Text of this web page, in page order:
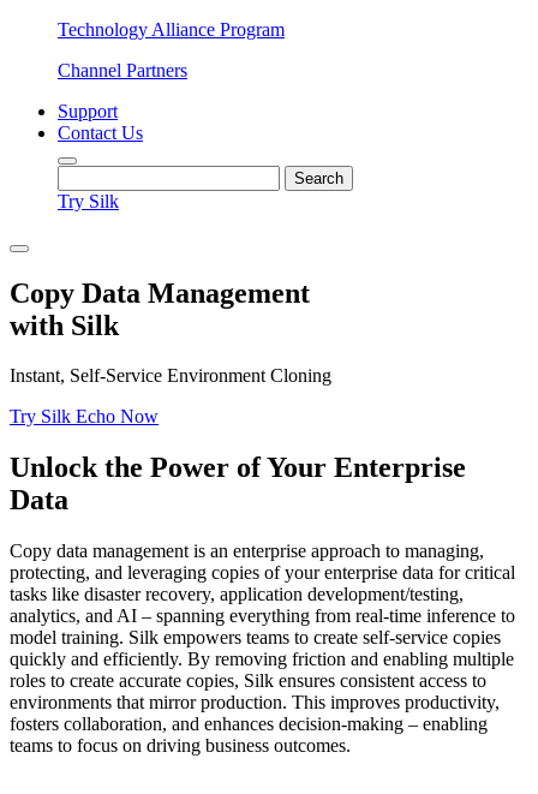
Technology Alliance Program
Channel Partners
Support
Contact Us
Try Silk
Copy Data Management
with Silk
Instant, Self-Service Environment Cloning
Try Silk Echo Now
Unlock the Power of Your Enterprise
Data
Copy data management is an enterprise approach to managing,
protecting, and leveraging copies of your enterprise data for critical
tasks like disaster recovery, application development/testing,
analytics, and AI – spanning everything from real-time inference to
model training. Silk empowers teams to create self-service copies
quickly and efficiently. By removing friction and enabling multiple
roles to create accurate copies, Silk ensures consistent access to
environments that mirror production. This improves productivity,
fosters collaboration, and enhances decision-making – enabling
teams to focus on driving business outcomes.